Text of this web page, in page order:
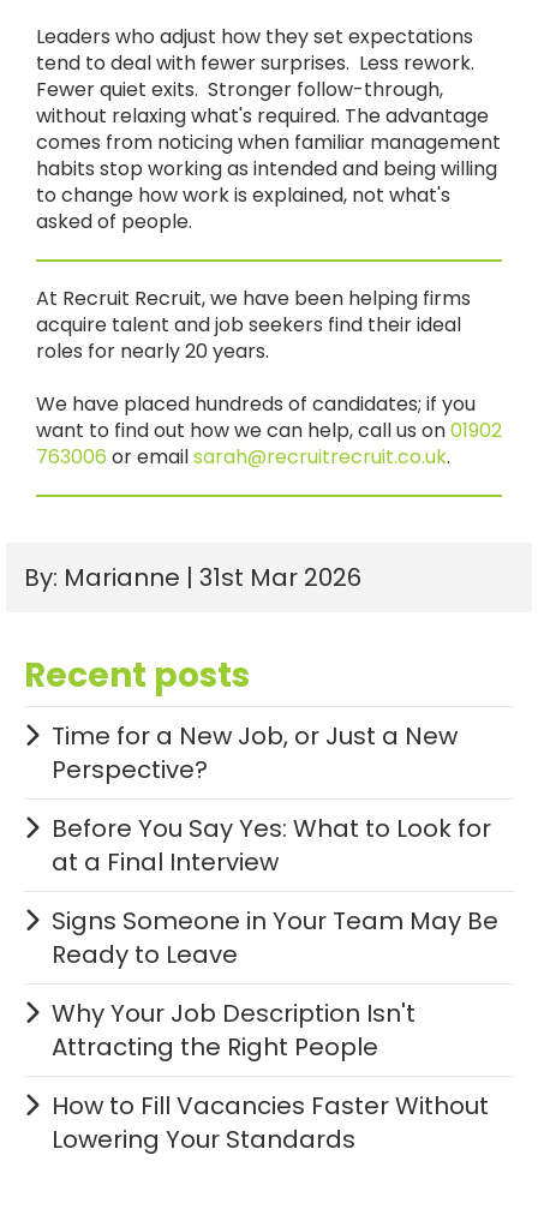
Leaders who adjust how they set expectations
tend to deal with fewer surprises. Less rework.
Fewer quiet exits. Stronger follow-through,
without relaxing what's required. The advantage
comes from noticing when familiar management
habits stop working as intended and being willing
to change how work is explained, not what's
asked of people.
At Recruit Recruit, we have been helping firms
acquire talent and job seekers find their ideal
roles for nearly 20 years.
We have placed hundreds of candidates; if you
want to find out how we can help, call us on01902
763006 or emailsarah@recruitrecruit.co.uk.
By: Marianne | 31st Mar 2026
Recent posts
Time for a New Job, or Just a New
Perspective?
Before You Say Yes: What to Look for
at a Final Interview
Signs Someone in Your Team May Be
Ready to Leave
Why Your Job Description Isn't
Attracting the Right People
How to Fill Vacancies Faster Without
Lowering Your Standards